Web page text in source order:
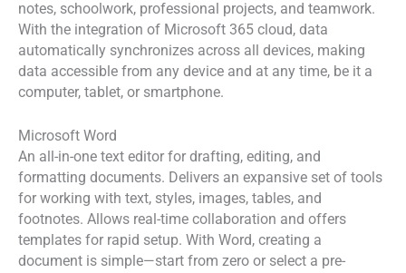
notes, schoolwork, professional projects, and teamwork.
With the integration of Microsoft 365 cloud, data
automatically synchronizes across all devices, making
data accessible from any device and at any time, be it a
computer, tablet, or smartphone.
Microsoft Word
An all-in-one text editor for drafting, editing, and
formatting documents. Delivers an expansive set of tools
for working with text, styles, images, tables, and
footnotes. Allows real-time collaboration and offers
templates for rapid setup. With Word, creating a
document is simple—start from zero or select a pre-